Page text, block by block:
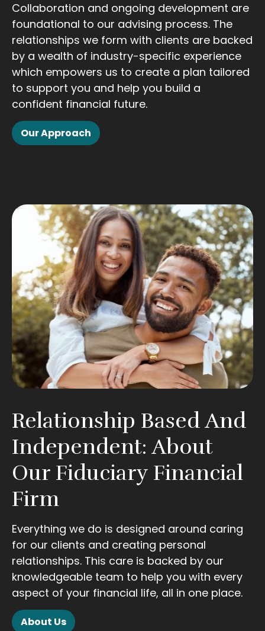
Collaboration and ongoing development are
foundational to our advising process. The
relationships we form with clients are backed
by a wealth of industry-specific experience
which empowers us to create a plan tailored
to support you and help you build a
confident financial future.
Our Approach
Relationship Based And
Independent: About
Our Fiduciary Financial
Firm
Everything we do is designed around caring
for our clients and creating personal
relationships. This care is backed by our
knowledgeable team to help you with every
aspect of your financial life, all in one place.
About Us